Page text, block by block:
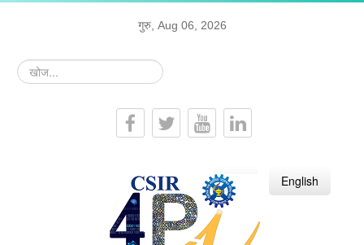
गुरु, Aug 06, 2026
खोज...
हिन्दी English